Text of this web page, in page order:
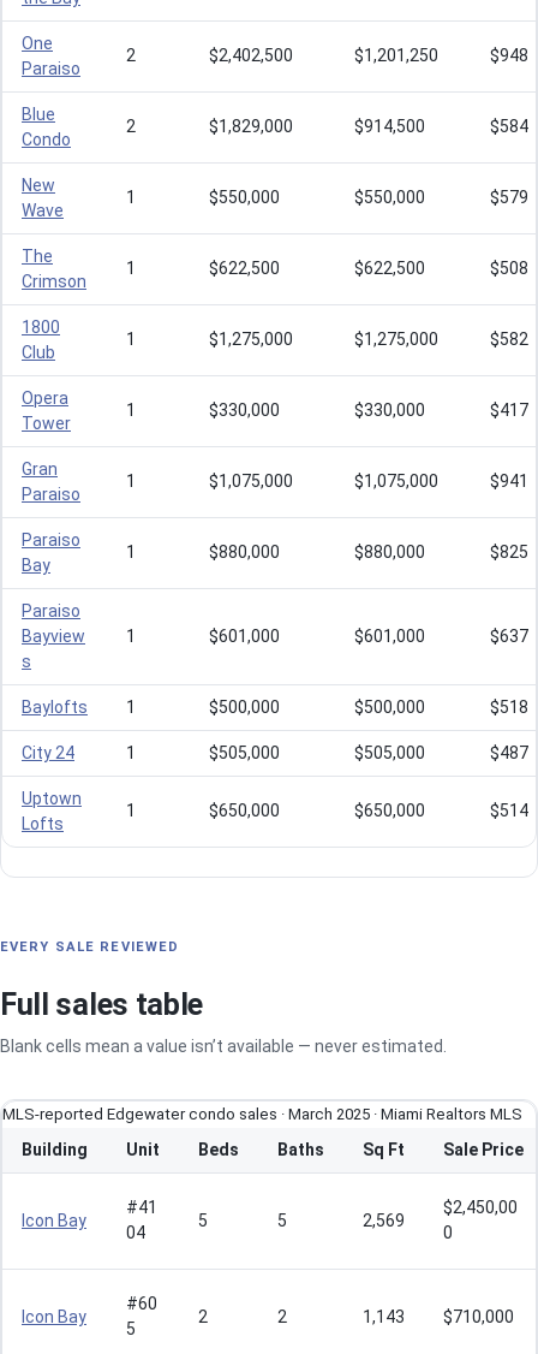
One
Paraiso
2 $2,402,500 $1,201,250 $948
Blue
Condo
2 $1,829,000 $914,500 $584
New
Wave
1 $550,000 $550,000 $579
The
Crimson
1 $622,500 $622,500 $508
1800
Club
1 $1,275,000 $1,275,000 $582
Opera
Tower
1 $330,000 $330,000 $417
Gran
Paraiso
1 $1,075,000 $1,075,000 $941
Paraiso
Bay
1 $880,000 $880,000 $825
Paraiso
Bayview
s
1 $601,000 $601,000 $637
Baylofts 1 $500,000 $500,000 $518
City 24 1 $505,000 $505,000 $487
Uptown
Lofts
1 $650,000 $650,000 $514
EVERY SALE REVIEWED
Full sales table
Blank cells mean a value isn’t available — never estimated.
MLS-reported Edgewater condo sales · March 2025 · Miami Realtors MLS
Building Unit Beds Baths Sq Ft Sale Price
Icon Bay
#41
04
5 5 2,569
$2,450,00
0
Icon Bay
#60
5
2 2 1,143 $710,000